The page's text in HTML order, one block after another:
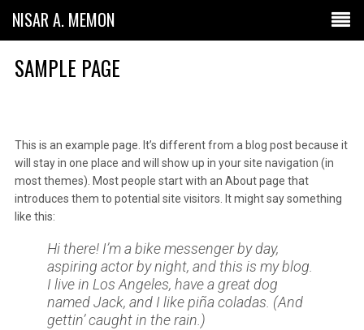
NISAR A. MEMON
SAMPLE PAGE
This is an example page. It’s different from a blog post because it
will stay in one place and will show up in your site navigation (in
most themes). Most people start with an About page that
introduces them to potential site visitors. It might say something
like this:
Hi there! I’m a bike messenger by day,
aspiring actor by night, and this is my blog.
I live in Los Angeles, have a great dog
named Jack, and I like piña coladas. (And
gettin’ caught in the rain.)